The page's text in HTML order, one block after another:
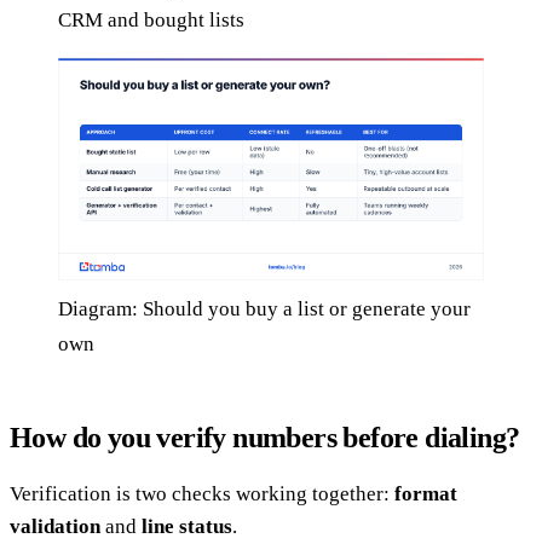
CRM and bought lists
Diagram: Should you buy a list or generate your
own
How do you verify numbers before dialing?
Verification is two checks working together: format
validationand line status.